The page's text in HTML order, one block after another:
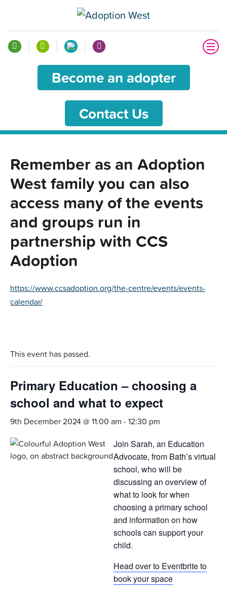
Become an adopter
Contact Us
Remember as an Adoption
West family you can also
access many of the events
and groups run in
partnership with CCS
Adoption
https://www.ccsadoption.org/the-centre/events/events-
calendar/
This event has passed.
Primary Education – choosing a
school and what to expect
9th December 2024 @ 11:00 am -12:30 pm
Join Sarah, an Education
Advocate, from Bath’s virtual
school, who will be
discussing an overview of
what to look for when
choosing a primary school
and information on how
schools can support your
child.
Head over to Eventbrite to
book your space